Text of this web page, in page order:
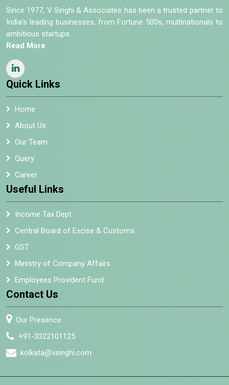
Since 1977, V Singhi & Associates has been a trusted partner to
India's leading businesses, from Fortune 500s, multinationals to
ambitious startups.
Read More
Quick Links
Home
About Us
Our Team
Query
Career
Useful Links
Income Tax Dept.
Central Board of Excise & Customs
GST
Ministry of Company Affairs
Employees Provident Fund
Contact Us
Our Presence
+91-3322101125
kolkata@vsinghi.com